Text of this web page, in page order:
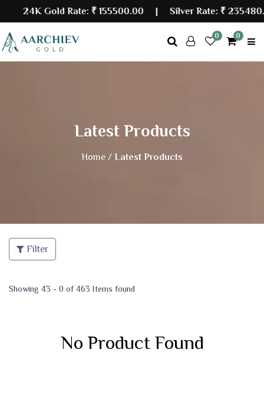
24K Gold Rate:₹ 155500.00| Silver Rate:₹
0 0
Latest Products
Home / Latest Products
Filter
Showing 43 - 0 of 463 Items found
No Product Found